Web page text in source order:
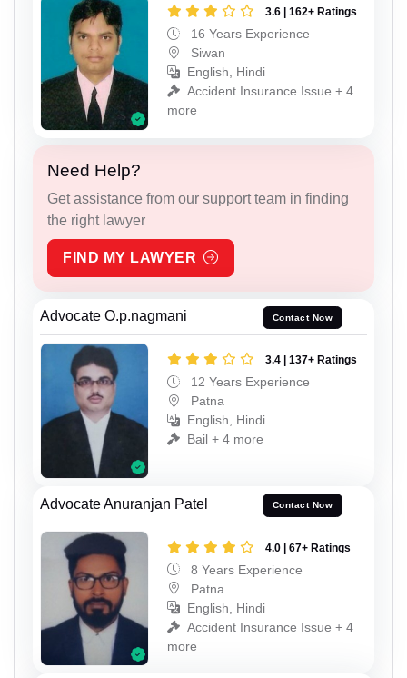
3.6 | 162+ Ratings
16 Years Experience
Siwan
English, Hindi
Accident Insurance Issue + 4
more
Need Help?
Get assistance from our support team in finding
the right lawyer
FIND MY LAWYER
Advocate O.p.nagmani Contact Now
3.4 | 137+ Ratings
12 Years Experience
Patna
English, Hindi
Bail + 4 more
Advocate Anuranjan Patel Contact Now
4.0 | 67+ Ratings
8 Years Experience
Patna
English, Hindi
Accident Insurance Issue + 4
more